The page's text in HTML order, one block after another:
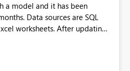
a model and it has been
Data sources are SQL
After updating
results and they are